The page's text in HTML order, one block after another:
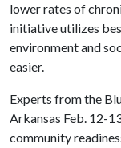
lower rates of
initiative utilizes
environment and
easier.
Experts from the
Arkansas Feb. 12-
community